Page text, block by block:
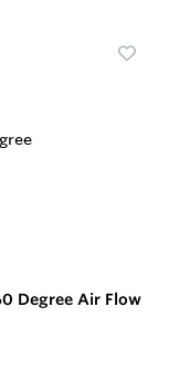
Degree Air Flow